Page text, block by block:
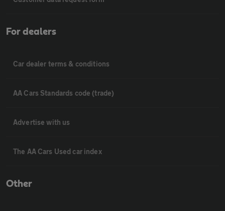
For dealers
Car dealer terms & conditions
AA Cars Standards code (trade)
Advertise with us
The AA Cars Used car index
Other